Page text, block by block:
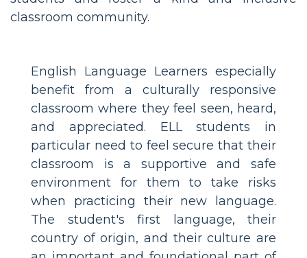
classroom community.
English Language Learners especially
benefit from a culturally responsive
classroom where they feel seen, heard,
and appreciated. ELL students in
particular need to feel secure that their
classroom is a supportive and safe
environment for them to take risks
when practicing their new language.
The student's first language, their
country of origin, and their culture are